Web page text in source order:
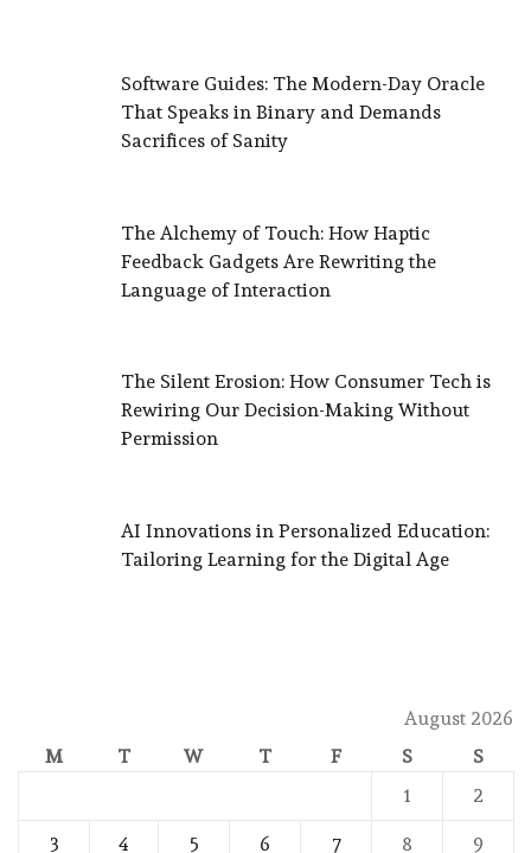
Software Guides: The Modern-Day Oracle
That Speaks in Binary and Demands
Sacrifices of Sanity
The Alchemy of Touch: How Haptic
Feedback Gadgets Are Rewriting the
Language of Interaction
The Silent Erosion: How Consumer Tech is
Rewiring Our Decision-Making Without
Permission
AI Innovations in Personalized Education:
Tailoring Learning for the Digital Age
August 2026
M
T W T F S
S
1
2
3 4 5 6 7 8 9